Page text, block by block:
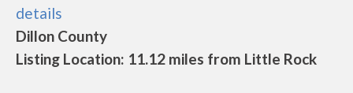
details
Dillon County
Listing Location: 11.12 miles from Little Rock